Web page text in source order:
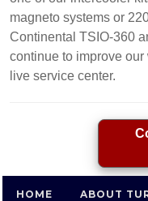
magneto systems or
Continental TSIO-360
continue to improve
live service center.
HOME ABOUT